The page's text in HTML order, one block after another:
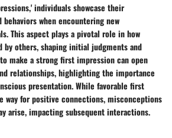
individuals showcase their
when encountering new
This aspect plays a pivotal role in how
by others, shaping initial judgments and
make a strong first impression can open
relationships, highlighting the importance
presentation. While favorable first
way for positive connections, misconceptions
arise, impacting subsequent interactions.